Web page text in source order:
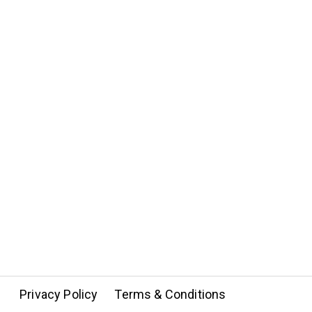
Privacy Policy Terms & Conditions